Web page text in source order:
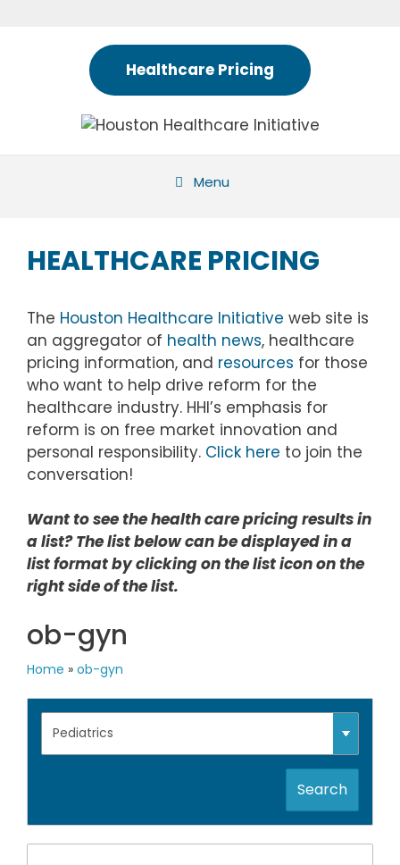
Healthcare Pricing
Menu
HEALTHCARE PRICING
The Houston Healthcare Initiative web site is
an aggregator of health news, healthcare
pricing information, and resources for those
who want to help drive reform for the
healthcare industry. HHI’s emphasis for
reform is on free market innovation and
personal responsibility. Click here to join the
conversation!
Want to see the health care pricing results in
a list? The list below can be displayed in a
list format by clicking on the list icon on the
right side of the list.
ob-gyn
Home » ob-gyn
Search